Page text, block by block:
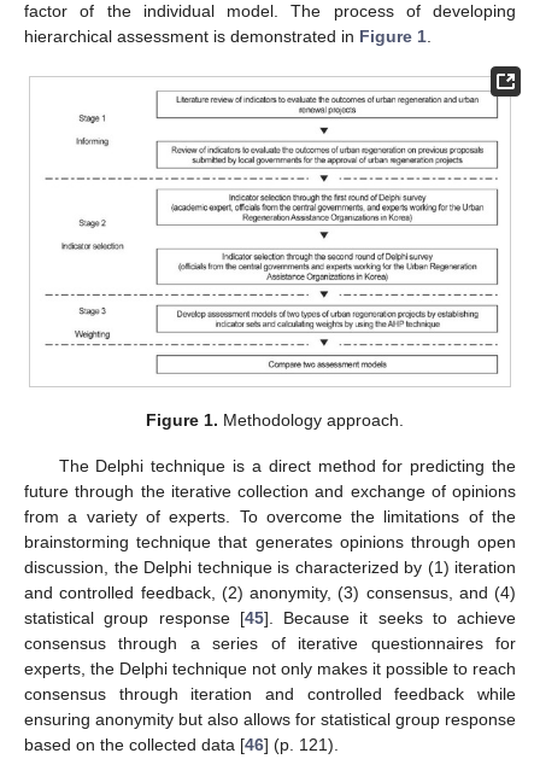
factor of the individual model. The process of developing
hierarchical assessment is demonstrated in Figure 1
Figure 1. Methodology approach.
The Delphi technique is a direct method for predicting the
future through the iterative collection and exchange of opinions
from a variety of experts. To overcome the limitations of the
brainstorming technique that generates opinions through open
discussion, the Delphi technique is characterized by (1) iteration
and controlled feedback, (2) anonymity, (3) consensus, and (4)
statistical group response [45]. Because it seeks to achieve
consensus through a series of iterative questionnaires for
experts, the Delphi technique not only makes it possible to reach
consensus through iteration and controlled feedback while
ensuring anonymity but also allows for statistical group response
based on the collected data [46] (p. 121).